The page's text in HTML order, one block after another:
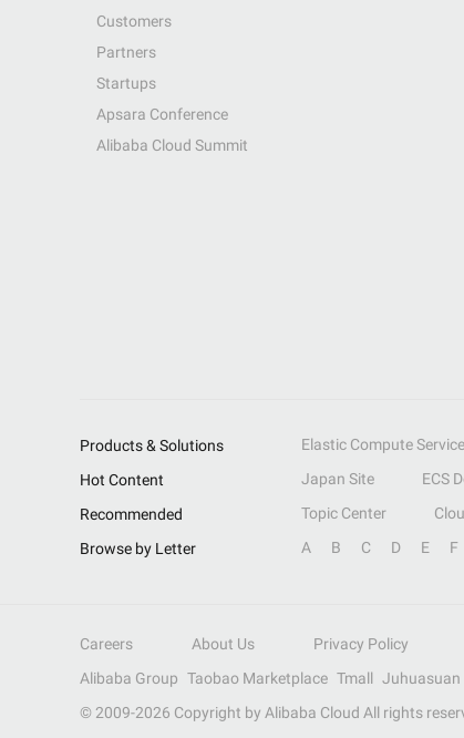
Customers
Partners
Startups
Apsara Conference
Alibaba Cloud Summit
Products & Solutions Elastic Compute Service
Hot Content
Japan Site ECS
Recommended
Topic Center
Browse by Letter
A B C D E F
Careers About Us Privacy Policy
Alibaba Group Taobao Marketplace Tmall Juhuasuan
© 2009-2026 Copyright by Alibaba Cloud All rights